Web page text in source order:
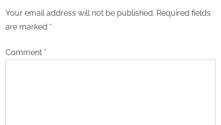
Your email address will not be published. Required fields
are marked *
Comment *